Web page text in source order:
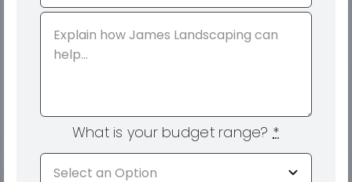
What is your budget range? *